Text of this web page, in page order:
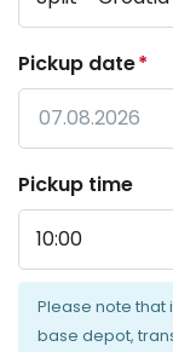
Pickup date*
Format:
DD
dot
MM
dot
YYYY
Pickup time
Please note
base depot,